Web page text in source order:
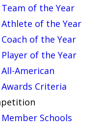
Team of the Year
Athlete of the Year
Coach of the Year
Player of the Year
All-American
Awards Criteria
Member Schools